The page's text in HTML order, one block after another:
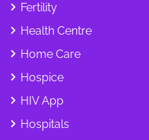
Fertility
Health Centre
Home Care
Hospice
HIV App
Hospitals